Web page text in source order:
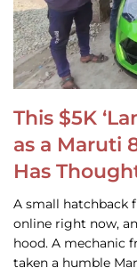
This $5K
as a Maruti
Has
A small hatchback
online right now,
hood. A mechanic
taken a humble